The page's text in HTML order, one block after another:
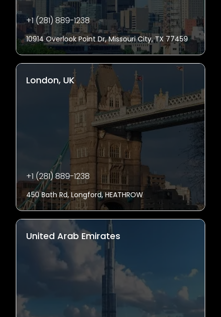
+1 (281) 889-1238
10914 Overlook Point Dr, Missouri City, TX 77459
London, UK
+1 (281) 889-1238
450 Bath Rd, Longford, HEATHROW
United Arab Emirates